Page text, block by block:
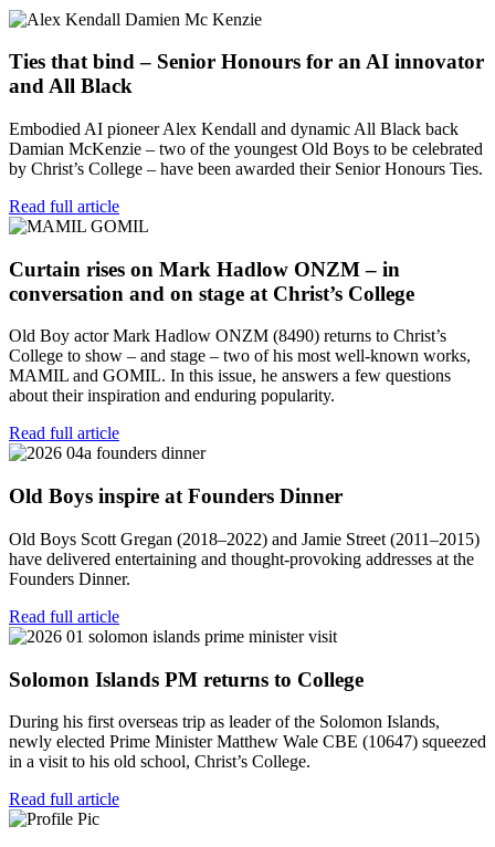
Ties that bind – Senior Honours for an AI innovator
and All Black
Embodied AI pioneer Alex Kendall and dynamic All Black back
Damian McKenzie – two of the youngest Old Boys to be celebrated
by Christ’s College – have been awarded their Senior Honours Ties.
Read full article
Curtain rises on Mark Hadlow ONZM – in
conversation and on stage at Christ’s College
Old Boy actor Mark Hadlow ONZM (8490) returns to Christ’s
College to show – and stage – two of his most well-known works,
MAMIL and GOMIL. In this issue, he answers a few questions
about their inspiration and enduring popularity.
Read full article
Old Boys inspire at Founders Dinner
Old Boys Scott Gregan (2018–2022) and Jamie Street (2011–2015)
have delivered entertaining and thought-provoking addresses at the
Founders Dinner.
Read full article
Solomon Islands PM returns to College
During his first overseas trip as leader of the Solomon Islands,
newly elected Prime Minister Matthew Wale CBE (10647) squeezed
in a visit to his old school, Christ’s College.
Read full article